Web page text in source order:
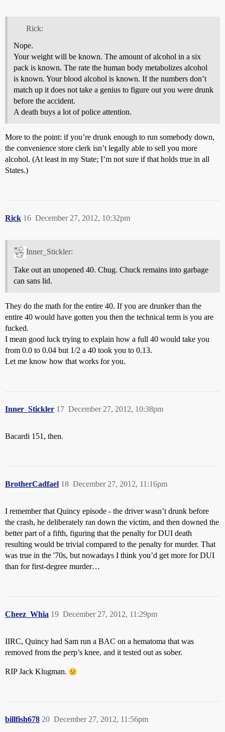
Rick:
Nope.
Your weight will be known. The amount of alcohol in a six
pack is known. The rate the human body metabolizes alcohol
is known. Your blood alcohol is known. If the numbers don’t
match up it does not take a genius to figure out you were drunk
before the accident.
A death buys a lot of police attention.
More to the point: if you’re drunk enough to run somebody down,
the convenience store clerk isn’t legally able to sell you more
alcohol. (At least in my State; I’m not sure if that holds true in all
States.)
Rick December 27, 2012, 10:32pm
16
Inner_Stickler:
Take out an unopened 40. Chug. Chuck remains into garbage
can sans lid.
They do the math for the entire 40. If you are drunker than the
entire 40 would have gotten you then the technical term is you are
fucked.
I mean good luck trying to explain how a full 40 would take you
from 0.0 to 0.04 but 1/2 a 40 took you to 0.13.
Let me know how that works for you.
Inner_Stickler December 27, 2012, 10:38pm
17
Bacardi 151, then.
BrotherCadfael December 27, 2012, 11:16pm
18
I remember that Quincy episode - the driver wasn’t drunk before
the crash, he deliberately ran down the victim, and then downed the
better part of a fifth, figuring that the penalty for DUI death
resulting would be trivial compared to the penalty for murder. That
was true in the '70s, but nowadays I think you’d get more for DUI
than for first-degree murder…
Cheez_Whia December 27, 2012, 11:29pm
19
IIRC, Quincy had Sam run a BAC on a hematoma that was
removed from the perp’s knee, and it tested out as sober.
RIP Jack Klugman.
billfish678 December 27, 2012, 11:56pm
20